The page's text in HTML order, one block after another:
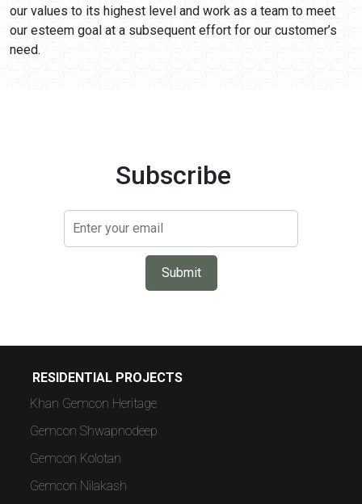
our values to its highest level and work as a team to meet
our esteem goal at a subsequent effort for our customer’s
need.
Subscribe
Submit
RESIDENTIAL PROJECTS
Khan Gemcon Heritage
Gemcon Shwapnodeep
Gemcon Kolotan
Gemcon Nilakash